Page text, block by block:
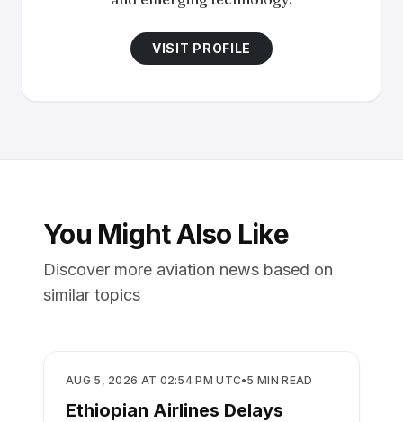
VISIT PROFILE
You Might Also Like
Discover more aviation news based on
similar topics
AIRPORTS
AUG 5, 2026 AT 02:54 PM UTC•5 MIN READ
Ethiopian Airlines Delays